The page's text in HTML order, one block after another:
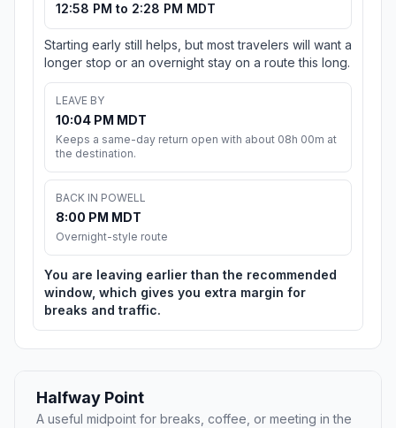
12:58 PM to 2:28 PM MDT
Starting early still helps, but most travelers will want a
longer stop or an overnight stay on a route this long.
LEAVE BY
10:04 PM MDT
Keeps a same-day return open with about 08h 00m at
the destination.
BACK IN POWELL
8:00 PM MDT
Overnight-style route
You are leaving earlier than the recommended
window, which gives you extra margin for
breaks and traffic.
Halfway Point
A useful midpoint for breaks, coffee, or meeting in the